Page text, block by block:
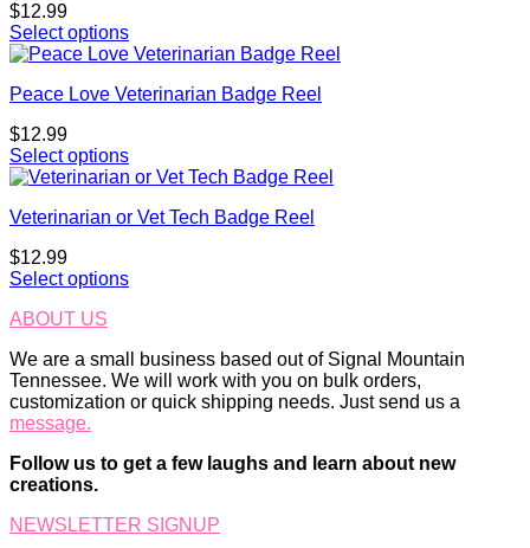
variants.
The
options
be
chosen
on
the
product
page
$12.99
Select options
Peace Love Veterinarian Badge Reel
$12.99
Select options
This
has
variants.
The
may
chosen
on
the
product
page
Veterinarian or Vet Tech Badge Reel
$12.99
Select options
ABOUT US
We are a small business based out of Signal Mountain
Tennessee. We will work with you on bulk orders,
customization or quick shipping needs. Just send us a
message.
Follow us to get a few laughs and learn about new
creations.
NEWSLETTER SIGNUP